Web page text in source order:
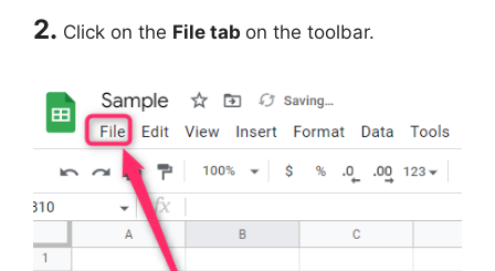
2. Click on the File tab on the toolbar.